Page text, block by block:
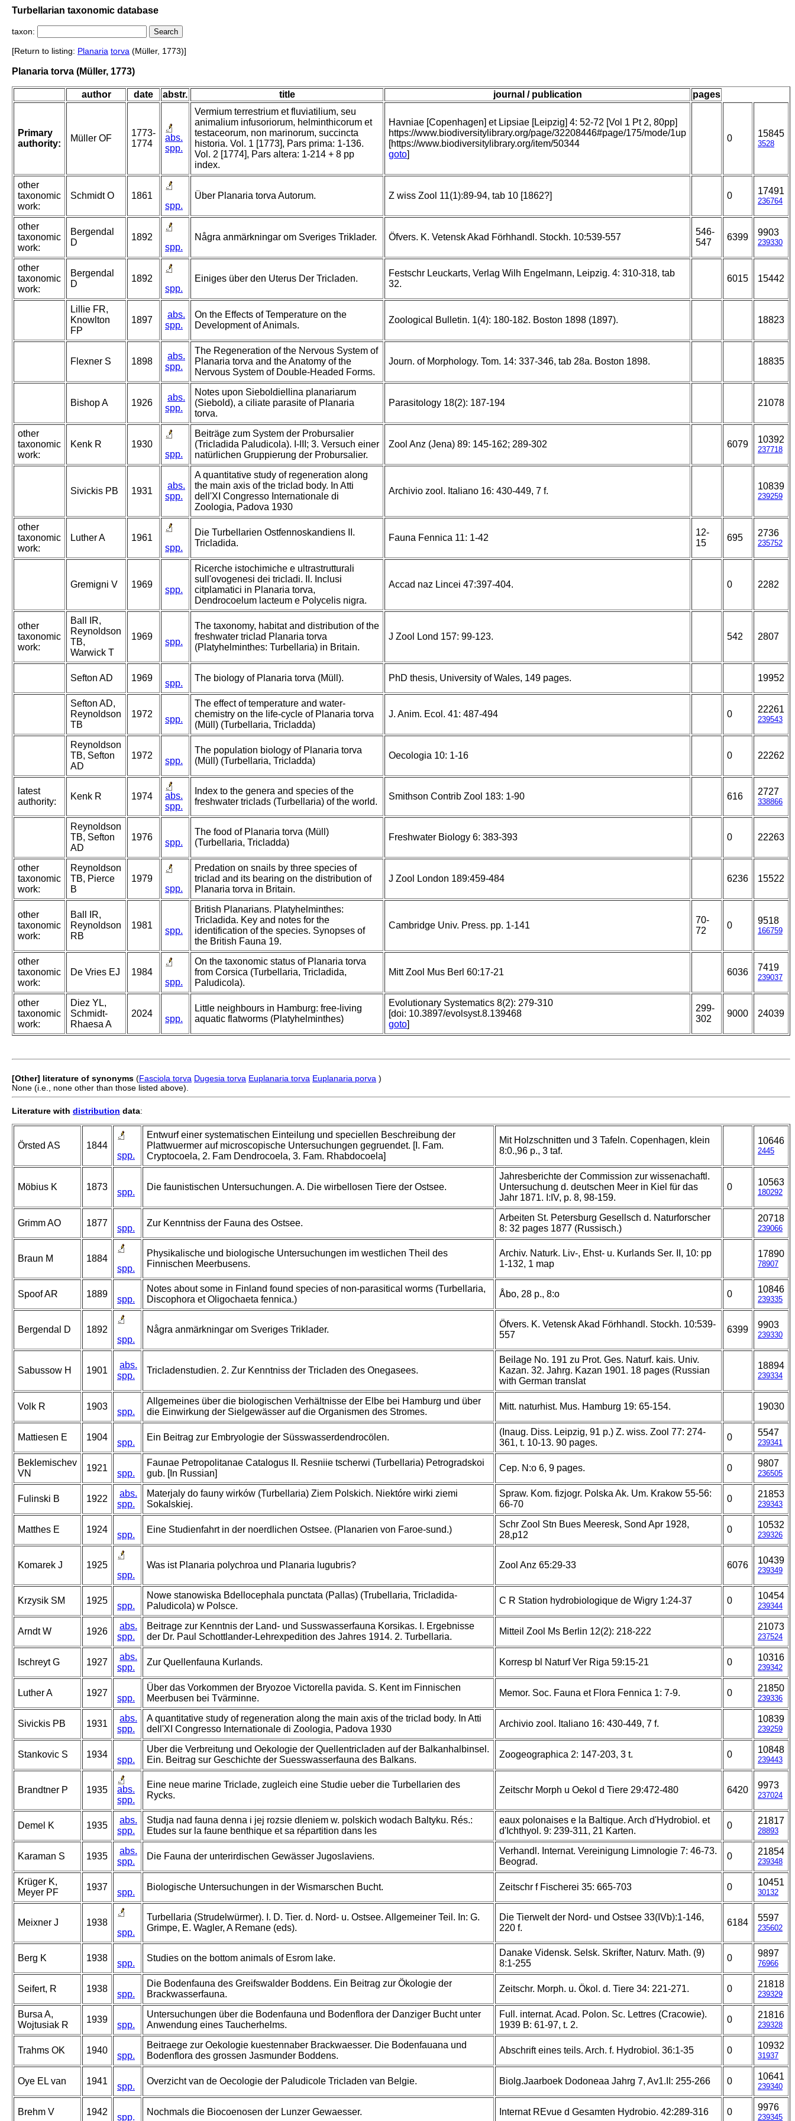
Turbellarian taxonomic database
taxon:
[Return to listing: Planaria torva (Müller, 1773)]
Planaria torva (Müller, 1773)
author date abstr. title journal / publication pages
Primary
authority:
Müller OF
1773-
1774
abs.
spp.
Vermium terrestrium et fluviatilium, seu
animalium infusoriorum, helminthicorum et
testaceorum, non marinorum, succincta
historia. Vol. 1 [1773], Pars prima: 1-136.
Vol. 2 [1774], Pars altera: 1-214 + 8 pp
index.
Havniae [Copenhagen] et Lipsiae [Leipzig] 4: 52-72 [Vol 1 Pt 2, 80pp]
https://www.biodiversitylibrary.org/page/32208446#page/175/mode/1up
[https://www.biodiversitylibrary.org/item/50344
goto]
0 15845
3528
other
taxonomic
work:
Schmidt O
1861
spp.
Über Planaria torva Autorum. Z wiss Zool 11(1):89-94, tab 10 [1862?] 0 17491
236764
other
taxonomic
work:
Bergendal
D
1892
spp.
Några anmärkningar om Sveriges Triklader. Öfvers. K. Vetensk Akad Förhhandl. Stockh. 10:539-557
546-
547
6399 9903
239330
other
taxonomic
work:
Bergendal
D
1892
spp.
Einiges über den Uterus Der Tricladen.
Festschr Leuckarts, Verlag Wilh Engelmann, Leipzig. 4: 310-318, tab
32.
6015 15442
Lillie FR,
Knowlton
FP
1897
abs.
spp.
On the Effects of Temperature on the
Development of Animals.
Zoological Bulletin. 1(4): 180-182. Boston 1898 (1897). 18823
Flexner S 1898
abs.
spp.
The Regeneration of the Nervous System of
Planaria torva and the Anatomy of the
Nervous System of Double-Headed Forms.
Journ. of Morphology. Tom. 14: 337-346, tab 28a. Boston 1898. 18835
Bishop A 1926
abs.
spp.
Notes upon Sieboldiellina planariarum
(Siebold), a ciliate parasite of Planaria
torva.
Parasitology 18(2): 187-194 21078
other
taxonomic
work:
Kenk R
1930
spp.
Beiträge zum System der Probursalier
(Tricladida Paludicola). I-III; 3. Versuch einer
natürlichen Gruppierung der Probursalier.
Zool Anz (Jena) 89: 145-162; 289-302 6079 10392
237718
Sivickis PB 1931
abs.
spp.
A quantitative study of regeneration along
the main axis of the triclad body. In Atti
dell'XI Congresso Internationale di
Zoologia, Padova 1930
Archivio zool. Italiano 16: 430-449, 7 f. 10839
239259
other
taxonomic
work:
Luther A
1961
spp.
Die Turbellarien Ostfennoskandiens II.
Tricladida.
Fauna Fennica 11: 1-42
12-
15
695 2736
235752
Gremigni V 1969
spp.
Ricerche istochimiche e ultrastrutturali
sull'ovogenesi dei tricladi. II. Inclusi
citplamatici in Planaria torva,
Dendrocoelum lacteum e Polycelis nigra.
Accad naz Lincei 47:397-404. 0 2282
other
taxonomic
work:
Ball IR,
Reynoldson
TB,
Warwick T
1969
spp.
The taxonomy, habitat and distribution of the
freshwater triclad Planaria torva
(Platyhelminthes: Turbellaria) in Britain.
J Zool Lond 157: 99-123. 542 2807
Sefton AD 1969
spp.
The biology of Planaria torva (Müll). PhD thesis, University of Wales, 149 pages. 19952
Sefton AD,
Reynoldson
TB
1972
spp.
The effect of temperature and water-
chemistry on the life-cycle of Planaria torva
(Müll) (Turbellaria, Tricladda)
J. Anim. Ecol. 41: 487-494 0 22261
239543
Reynoldson
TB, Sefton
AD
1972
spp.
The population biology of Planaria torva
(Müll) (Turbellaria, Tricladda)
Oecologia 10: 1-16 0 22262
latest
authority:
Kenk R 1974
abs.
spp.
Index to the genera and species of the
freshwater triclads (Turbellaria) of the world.
Smithson Contrib Zool 183: 1-90 616 2727
338866
Reynoldson
TB, Sefton
AD
1976
spp.
The food of Planaria torva (Müll)
(Turbellaria, Tricladda)
Freshwater Biology 6: 383-393 0 22263
other
taxonomic
work:
Reynoldson
TB, Pierce
B
1979
spp.
Predation on snails by three species of
triclad and its bearing on the distribution of
Planaria torva in Britain.
J Zool London 189:459-484 6236 15522
other
taxonomic
work:
Ball IR,
Reynoldson
RB
1981
spp.
British Planarians. Platyhelminthes:
Tricladida. Key and notes for the
identification of the species. Synopses of
the British Fauna 19.
Cambridge Univ. Press. pp. 1-141
70-
72
0 9518
166759
other
taxonomic
work:
De Vries EJ
1984
spp.
On the taxonomic status of Planaria torva
from Corsica (Turbellaria, Tricladida,
Paludicola).
Mitt Zool Mus Berl 60:17-21 6036 7419
239037
other
taxonomic
work:
Diez YL,
Schmidt-
Rhaesa A
2024
spp.
Little neighbours in Hamburg: free-living
aquatic flatworms (Platyhelminthes)
Evolutionary Systematics 8(2): 279-310
[doi: 10.3897/evolsyst.8.139468
goto]
299-
302
9000 24039
[Other] literature of synonyms (Fasciola torva Dugesia torva Euplanaria torva Euplanaria porva )
None (i.e., none other than those listed above).
Literature with distribution data:
Örsted AS
1844
spp.
Entwurf einer systematischen Einteilung und speciellen Beschreibung der
Plattwuermer auf microscopische Untersuchungen gegruendet. [I. Fam.
Cryptocoela, 2. Fam Dendrocoela, 3. Fam. Rhabdocoela]
Mit Holzschnitten und 3 Tafeln. Copenhagen, klein
8:0.,96 p., 3 taf.
10646
2445
Möbius K 1873
spp.
Die faunistischen Untersuchungen. A. Die wirbellosen Tiere der Ostsee.
Jahresberichte der Commission zur wissenachaftl.
Untersuchung d. deutschen Meer in Kiel für das
Jahr 1871. I:IV, p. 8, 98-159.
0 10563
180292
Grimm AO 1877
spp.
Zur Kenntniss der Fauna des Ostsee.
Arbeiten St. Petersburg Gesellsch d. Naturforscher
8: 32 pages 1877 (Russisch.)
20718
239066
Braun M
1884
spp.
Physikalische und biologische Untersuchungen im westlichen Theil des
Finnischen Meerbusens.
Archiv. Naturk. Liv-, Ehst- u. Kurlands Ser. II, 10: pp
1-132, 1 map
17890
78907
Spoof AR 1889
spp.
Notes about some in Finland found species of non-parasitical worms (Turbellaria,
Discophora et Oligochaeta fennica.)
Åbo, 28 p., 8:o 0 10846
239335
Bergendal D
1892
spp.
Några anmärkningar om Sveriges Triklader.
Öfvers. K. Vetensk Akad Förhhandl. Stockh. 10:539-
557
6399 9903
239330
Sabussow H 1901
abs.
spp.
Tricladenstudien. 2. Zur Kenntniss der Tricladen des Onegasees.
Beilage No. 191 zu Prot. Ges. Naturf. kais. Univ.
Kazan. 32. Jahrg. Kazan 1901. 18 pages (Russian
with German translat
18894
239334
Volk R 1903
spp.
Allgemeines über die biologischen Verhältnisse der Elbe bei Hamburg und über
die Einwirkung der Sielgewässer auf die Organismen des Stromes.
Mitt. naturhist. Mus. Hamburg 19: 65-154. 19030
Mattiesen E 1904
spp.
Ein Beitrag zur Embryologie der Süsswasserdendrocölen.
(Inaug. Diss. Leipzig, 91 p.) Z. wiss. Zool 77: 274-
361, t. 10-13. 90 pages.
0 5547
239341
Beklemischev
VN
1921
spp.
Faunae Petropolitanae Catalogus II. Resniie tscherwi (Turbellaria) Petrogradskoi
gub. [In Russian]
Cep. N:o 6, 9 pages. 0 9807
236505
Fulinski B 1922
abs.
spp.
Materjaly do fauny wirków (Turbellaria) Ziem Polskich. Niektóre wirki ziemi
Sokalskiej.
Spraw. Kom. fizjogr. Polska Ak. Um. Krakow 55-56:
66-70
0 21853
239343
Matthes E 1924
spp.
Eine Studienfahrt in der noerdlichen Ostsee. (Planarien von Faroe-sund.)
Schr Zool Stn Bues Meeresk, Sond Apr 1928,
28,p12
0 10532
239326
Komarek J
1925
spp.
Was ist Planaria polychroa und Planaria lugubris? Zool Anz 65:29-33 6076 10439
239349
Krzysik SM 1925
spp.
Nowe stanowiska Bdellocephala punctata (Pallas) (Trubellaria, Tricladida-
Paludicola) w Polsce.
C R Station hydrobiologique de Wigry 1:24-37 0 10454
239344
Arndt W 1926
abs.
spp.
Beitrage zur Kenntnis der Land- und Susswasserfauna Korsikas. I. Ergebnisse
der Dr. Paul Schottlander-Lehrexpedition des Jahres 1914. 2. Turbellaria.
Mitteil Zool Ms Berlin 12(2): 218-222 21073
237524
Ischreyt G 1927
abs.
spp.
Zur Quellenfauna Kurlands. Korresp bl Naturf Ver Riga 59:15-21 0 10316
239342
Luther A 1927
spp.
Über das Vorkommen der Bryozoe Victorella pavida. S. Kent im Finnischen
Meerbusen bei Tvärminne.
Memor. Soc. Fauna et Flora Fennica 1: 7-9. 0 21850
239336
Sivickis PB 1931
abs.
spp.
A quantitative study of regeneration along the main axis of the triclad body. In Atti
dell'XI Congresso Internationale di Zoologia, Padova 1930
Archivio zool. Italiano 16: 430-449, 7 f. 10839
239259
Stankovic S 1934
spp.
Uber die Verbreitung und Oekologie der Quellentricladen auf der Balkanhalbinsel.
Ein. Beitrag sur Geschichte der Suesswasserfauna des Balkans.
Zoogeographica 2: 147-203, 3 t. 0 10848
239443
Brandtner P 1935
abs.
spp.
Eine neue marine Triclade, zugleich eine Studie ueber die Turbellarien des
Rycks.
Zeitschr Morph u Oekol d Tiere 29:472-480 6420 9973
237024
Demel K 1935
abs.
spp.
Studja nad fauna denna i jej rozsie dleniem w. polskich wodach Baltyku. Rés.:
Etudes sur la faune benthique et sa répartition dans les
eaux polonaises e la Baltique. Arch d'Hydrobiol. et
d'Ichthyol. 9: 239-311, 21 Karten.
0 21817
28893
Karaman S 1935
abs.
spp.
Die Fauna der unterirdischen Gewässer Jugoslaviens.
Verhandl. Internat. Vereinigung Limnologie 7: 46-73.
Beograd.
0 21854
239348
Krüger K,
Meyer PF
1937
spp.
Biologische Untersuchungen in der Wismarschen Bucht. Zeitschr f Fischerei 35: 665-703 0 10451
30132
Meixner J
1938
spp.
Turbellaria (Strudelwürmer). I. D. Tier. d. Nord- u. Ostsee. Allgemeiner Teil. In: G.
Grimpe, E. Wagler, A Remane (eds).
Die Tierwelt der Nord- und Ostsee 33(IVb):1-146,
220 f.
6184 5597
235602
Berg K 1938
spp.
Studies on the bottom animals of Esrom lake.
Danake Vidensk. Selsk. Skrifter, Naturv. Math. (9)
8:1-255
0 9897
76966
Seifert, R 1938
spp.
Die Bodenfauna des Greifswalder Boddens. Ein Beitrag zur Ökologie der
Brackwasserfauna.
Zeitschr. Morph. u. Ökol. d. Tiere 34: 221-271. 0 21818
239329
Bursa A,
Wojtusiak R
1939
spp.
Untersuchungen über die Bodenfauna und Bodenflora der Danziger Bucht unter
Anwendung eines Taucherhelms.
Full. internat. Acad. Polon. Sc. Lettres (Cracowie).
1939 B: 61-97, t. 2.
0 21816
239328
Trahms OK 1940
spp.
Beitraege zur Oekologie kuestennaber Brackwaesser. Die Bodenfauana und
Bodenflora des grossen Jasmunder Boddens.
Abschrift eines teils. Arch. f. Hydrobiol. 36:1-35 0 10932
31937
Oye EL van 1941
spp.
Overzicht van de Oecologie der Paludicole Tricladen van Belgie. Biolg.Jaarboek Dodoneaa Jahrg 7, Av1.II: 255-266 0 10641
239340
Brehm V 1942
spp.
Nochmals die Biocoenosen der Lunzer Gewaesser. Internat REvue d Gesamten Hydrobio. 42:289-316 0 9976
239345